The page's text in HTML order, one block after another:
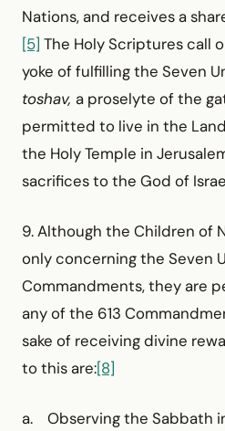
Nations, and receives a
[5] The Holy Scriptures call
yoke of fulfilling the Seven
toshav, a proselyte of the
permitted to live in the
the Holy Temple in
sacrifices to the God of
9. Although the Children of
only concerning the Seven
Commandments, they are
any of the 613
sake of receiving divine
to this are:[8]
a. Observing the Sabbath